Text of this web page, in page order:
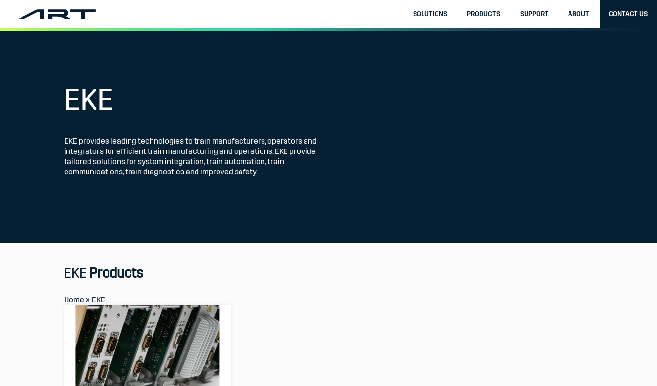
SOLUTIONS PRODUCTS SUPPORT ABOUT CONTACT US
EKE
EKE provides leading technologies to train manufacturers, operators and
integrators for efficient train manufacturing and operations. EKE provide
tailored solutions for system integration, train automation, train
communications, train diagnostics and improved safety.
EKE Products
Home » EKE